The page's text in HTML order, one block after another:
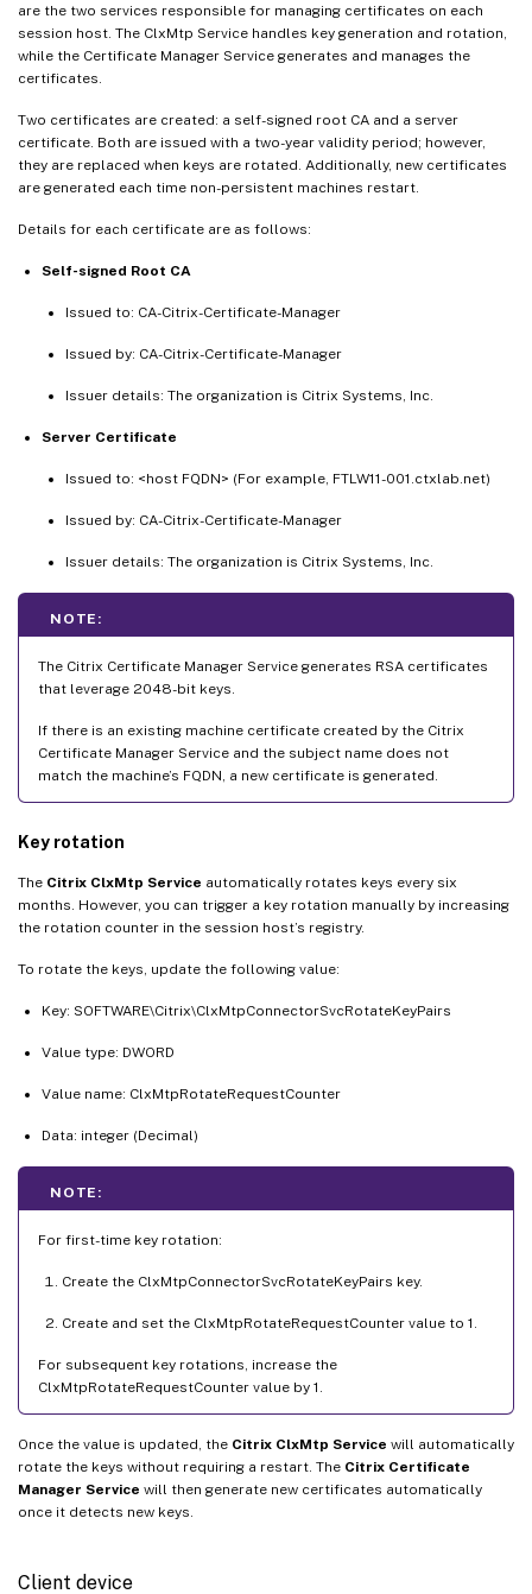
are the two services responsible for managing certificates on each
session host. The ClxMtp Service handles key generation and rotation,
while the Certificate Manager Service generates and manages the
certificates.
Two certificates are created: a self-signed root CA and a server
certificate. Both are issued with a two-year validity period; however,
they are replaced when keys are rotated. Additionally, new certificates
are generated each time non-persistent machines restart.
Details for each certificate are as follows:
Self-signed Root CA
Issued to: CA-Citrix-Certificate-Manager
Issued by: CA-Citrix-Certificate-Manager
Issuer details: The organization is Citrix Systems, Inc.
Server Certificate
Issued to: <host FQDN> (For example, FTLW11-001.ctxlab.net)
Issued by: CA-Citrix-Certificate-Manager
Issuer details: The organization is Citrix Systems, Inc.
NOTE:
The Citrix Certificate Manager Service generates RSA certificates
that leverage 2048-bit keys.
If there is an existing machine certificate created by the Citrix
Certificate Manager Service and the subject name does not
match the machine’s FQDN, a new certificate is generated.
Key rotation
The Citrix ClxMtp Service automatically rotates keys every six
months. However, you can trigger a key rotation manually by increasing
the rotation counter in the session host’s registry.
To rotate the keys, update the following value:
Key: SOFTWARE\Citrix\ClxMtpConnectorSvcRotateKeyPairs
Value type: DWORD
Value name: ClxMtpRotateRequestCounter
Data: integer (Decimal)
NOTE:
For first-time key rotation:
Create the ClxMtpConnectorSvcRotateKeyPairs key.
Create and set the ClxMtpRotateRequestCounter value to 1.
For subsequent key rotations, increase the
ClxMtpRotateRequestCounter value by 1.
Once the value is updated, the Citrix ClxMtp Service will automatically
rotate the keys without requiring a restart. The Citrix Certificate
Manager Service will then generate new certificates automatically
once it detects new keys.
Client device